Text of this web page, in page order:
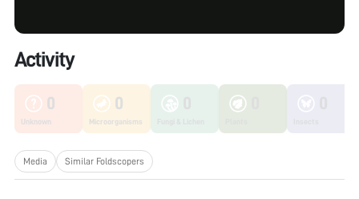
Activity
0
Unknown
0
Microorganisms
Media Similar Foldscopers